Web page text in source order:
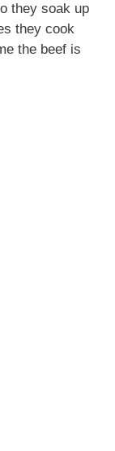
they soak up
they cook
the beef is